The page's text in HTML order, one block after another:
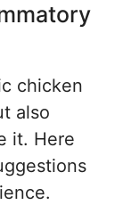
chicken
also
it. Here